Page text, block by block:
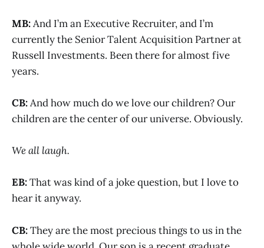
MB:And I’m an Executive Recruiter, and I’m
currently the Senior Talent Acquisition Partner at
Russell Investments. Been there for almost five
years.
CB:And how much do we love our children? Our
children are the center of our universe. Obviously.
We all laugh.
EB:That was kind of a joke question, but I love to
hear it anyway.
CB:They are the most precious things to us in the